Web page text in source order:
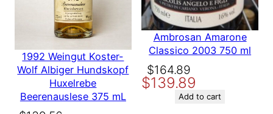
GSM 2006
750 ml
Be the first to review
“D’Arenberg Ironstone
1992 Weingut Koster-
Wolf Albiger Hundskopf
Huxelrebe
Beerenauslese 375 mL
Ambrosan Amarone
Classico 2003 750 ml
$164.89
Original
price
$139.89
Current
price
Add to cart